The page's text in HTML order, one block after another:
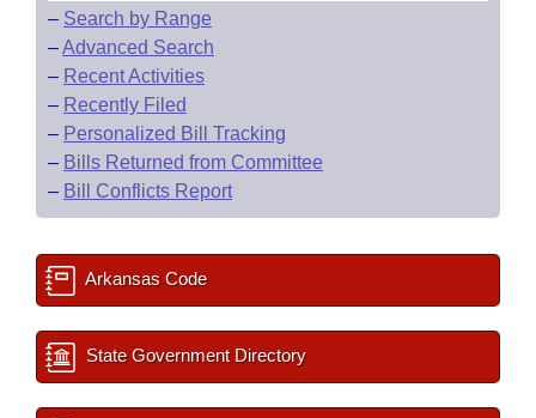
– Search by Range
–Advanced Search
– Recent Activities
– Recently Filed
– Personalized Bill Tracking
– Bills Returned from Committee
– Bill Conflicts Report
Arkansas Code
State Government Directory